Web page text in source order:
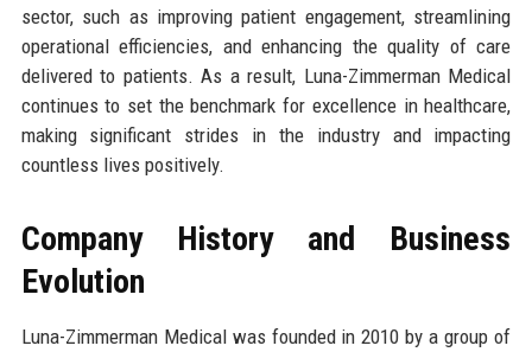
sector, such as improving patient engagement, streamlining
operational efficiencies, and enhancing the quality of care
delivered to patients. As a result, Luna-Zimmerman Medical
continues to set the benchmark for excellence in healthcare,
making significant strides in the industry and impacting
countless lives positively.
Company History and Business
Evolution
Luna-Zimmerman Medical was founded in 2010 by a group of